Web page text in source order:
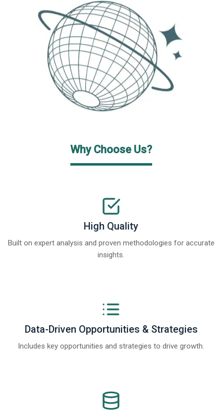
Why Choose Us?
High Quality
Built on expert analysis and proven methodologies for accurate
insights.
Data-Driven Opportunities & Strategies
Includes key opportunities and strategies to drive growth.